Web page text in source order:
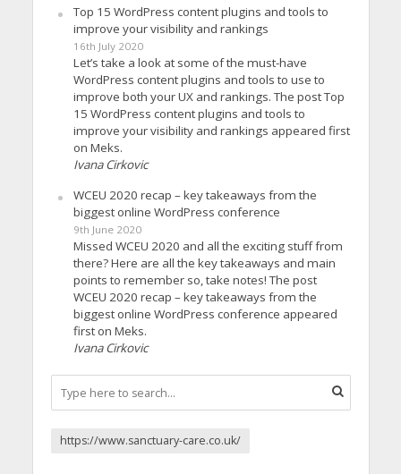
Top 15 WordPress content plugins and tools to
improve your visibility and rankings
16th July 2020
Let’s take a look at some of the must-have
WordPress content plugins and tools to use to
improve both your UX and rankings. The post Top
15 WordPress content plugins and tools to
improve your visibility and rankings appeared first
on Meks.
Ivana Cirkovic
WCEU 2020 recap – key takeaways from the
biggest online WordPress conference
9th June 2020
Missed WCEU 2020 and all the exciting stuff from
there? Here are all the key takeaways and main
points to remember so, take notes! The post
WCEU 2020 recap – key takeaways from the
biggest online WordPress conference appeared
first on Meks.
Ivana Cirkovic
https://www.sanctuary-care.co.uk/